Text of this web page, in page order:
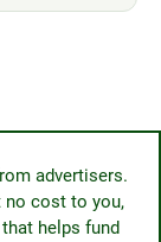
advertisers.
no cost to you,
helps fund